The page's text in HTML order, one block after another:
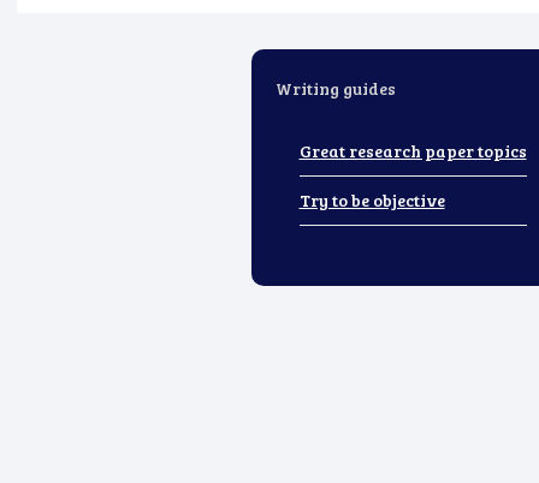
Writing guides
Great research paper topics
Try to be objective